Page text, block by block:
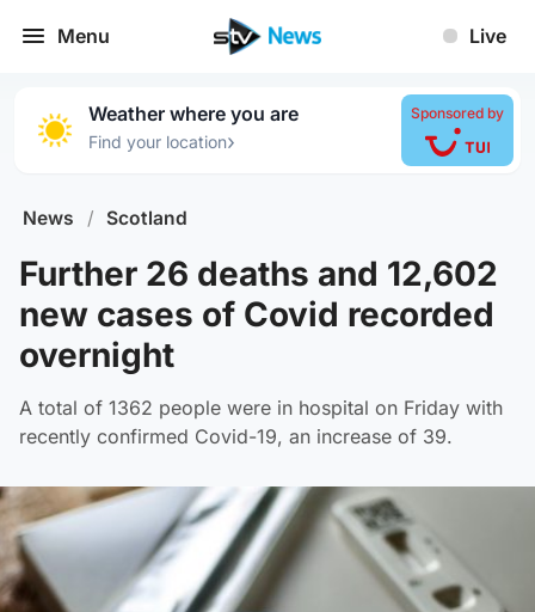
Menu Live
Weather where you are
Find your location›
Sponsored by
News / Scotland
Further 26 deaths and 12,602
new cases of Covid recorded
overnight
A total of 1362 people were in hospital on Friday with
recently confirmed Covid-19, an increase of 39.